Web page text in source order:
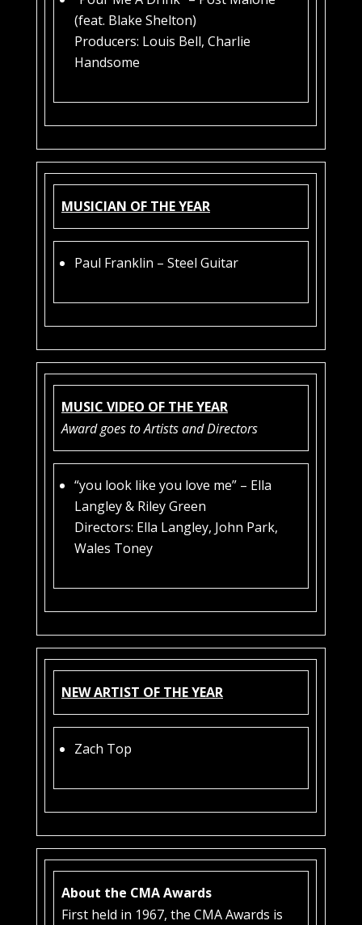
(feat. Blake Shelton)
Producers: Louis Bell, Charlie
Handsome
MUSICIAN OF THE YEAR
Paul Franklin – Steel Guitar
MUSIC VIDEO OF THE YEAR
Award goes to Artists and Directors
“you look like you love me” – Ella
Langley & Riley Green
Directors: Ella Langley, John Park,
Wales Toney
NEW ARTIST OF THE YEAR
Zach Top
About the CMA Awards
First held in 1967, the CMA Awards is